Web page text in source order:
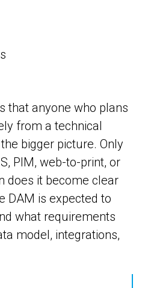
that anyone who plans
from a technical
bigger picture. Only
PIM, web-to-print, or
does it become clear
DAM is expected to
what requirements
model, integrations,